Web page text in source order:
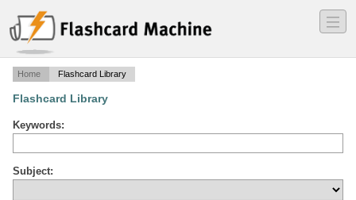
―
―
―
Home Flashcard Library
Flashcard Library
Keywords:
Subject: